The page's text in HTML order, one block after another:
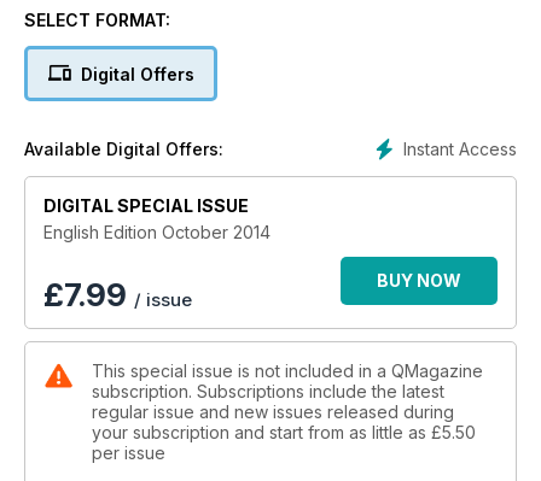
its most famous exhibition dressed with a studded jacket and
Italian journalism and will bring you from Toronto to Estonia,
passing through the Zurich of Conchita Wrust. The shooting
SELECT FORMAT:
Digital Offers
Instant Access
Available Digital Offers:
DIGITAL SPECIAL ISSUE
English Edition October 2014
£7.99 / issue
BUY NOW
This special issue is not included in a QMagazine
subscription. Subscriptions include the latest
regular issue and new issues released during
your subscription and start from as little as £5.50
per issue